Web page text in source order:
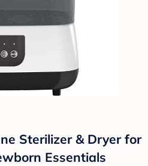
Sterilizer & Dryer for
Essentials